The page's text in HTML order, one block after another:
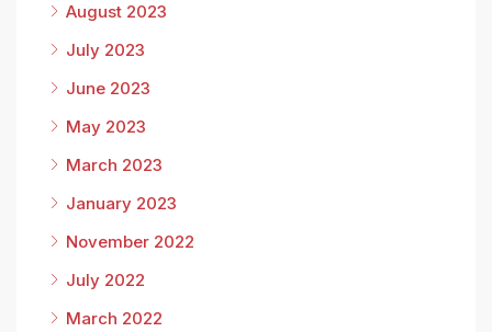
August 2023
July 2023
June 2023
May 2023
March 2023
January 2023
November 2022
July 2022
March 2022